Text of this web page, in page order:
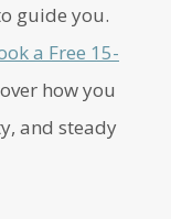
guide you.
a Free 15-
how you
and steady